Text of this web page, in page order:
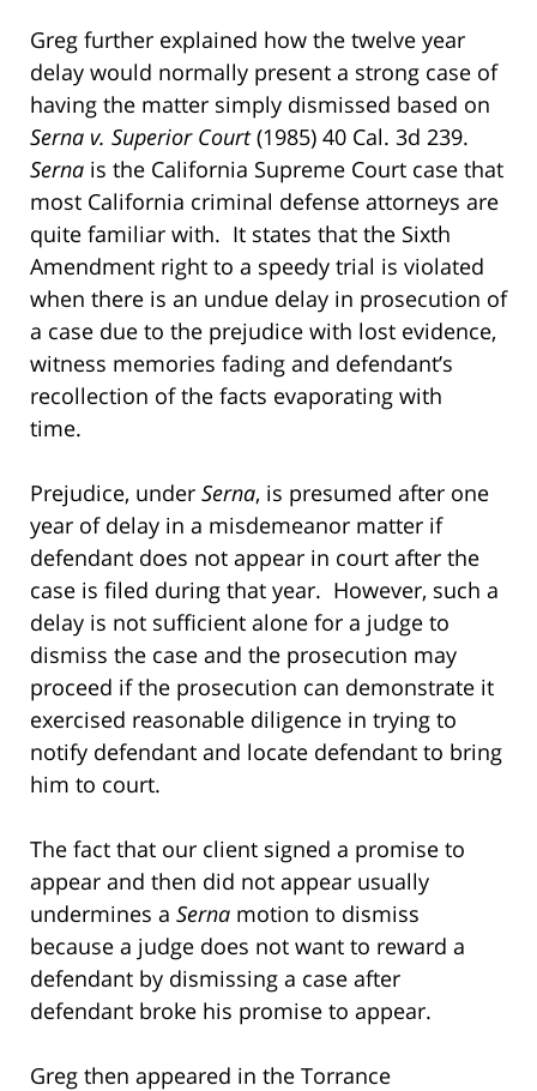
Greg further explained how the twelve year
delay would normally present a strong case of
having the matter simply dismissed based on
Serna v. Superior Court(1985) 40 Cal. 3d 239.
Serna is the California Supreme Court case that
most California criminal defense attorneys are
quite familiar with. It states that the Sixth
Amendment right to a speedy trial is violated
when there is an undue delay in prosecution of
a case due to the prejudice with lost evidence,
witness memories fading and defendant’s
recollection of the facts evaporating with
time.
Prejudice, under Serna, is presumed after one
year of delay in a misdemeanor matter if
defendant does not appear in court after the
case is filed during that year. However, such a
delay is not sufficient alone for a judge to
dismiss the case and the prosecution may
proceed if the prosecution can demonstrate it
exercised reasonable diligence in trying to
notify defendant and locate defendant to bring
him to court.
The fact that our client signed a promise to
appear and then did not appear usually
undermines a Serna motion to dismiss
because a judge does not want to reward a
defendant by dismissing a case after
defendant broke his promise to appear.
Greg then appeared in the Torrance